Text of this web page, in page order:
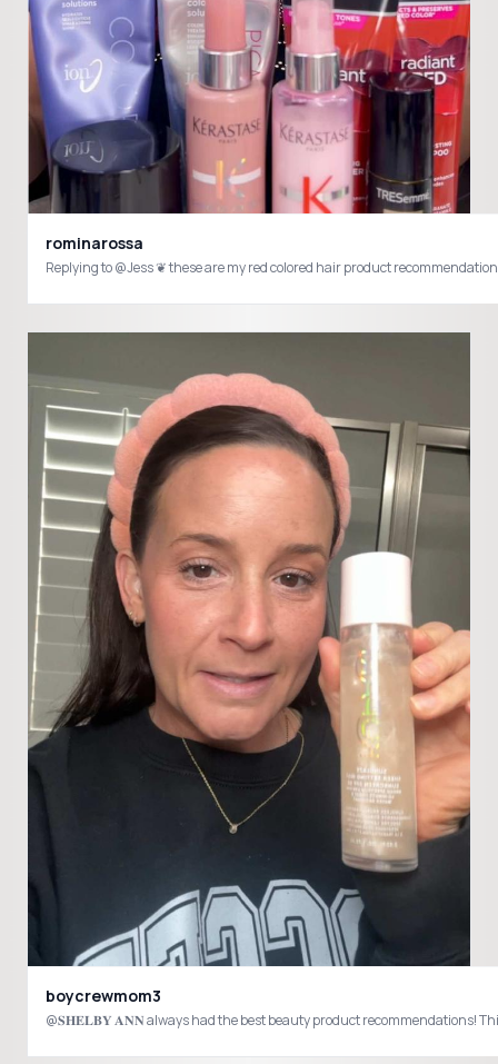
rominarossa
boycrewmom3